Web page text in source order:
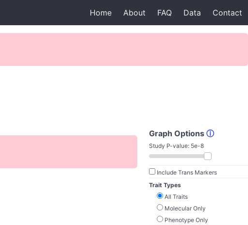
Home About FAQ Data Contact
Graph Options ⓘ
Study P-value: 5e-8
Include Trans Markers
Trait Types
All Traits
Molecular Only
Phenotype Only